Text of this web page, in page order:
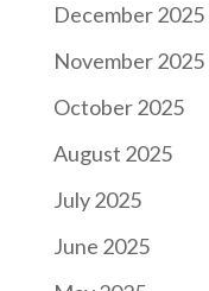
December 2025
November 2025
October 2025
August 2025
July 2025
June 2025